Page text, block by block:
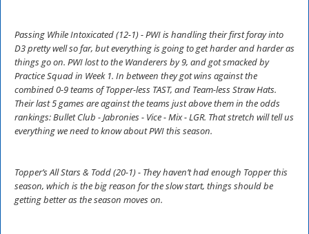
Passing While Intoxicated (12-1) - PWI is handling their first foray into
D3 pretty well so far, but everything is going to get harder and harder as
things go on. PWI lost to the Wanderers by 9, and got smacked by
Practice Squad in Week 1. In between they got wins against the
combined 0-9 teams of Topper-less TAST, and Team-less Straw Hats.
Their last 5 games are against the teams just above them in the odds
rankings: Bullet Club - Jabronies - Vice - Mix - LGR. That stretch will tell us
everything we need to know about PWI this season.
Topper’s All Stars & Todd (20-1) - They haven’t had enough Topper this
season, which is the big reason for the slow start, things should be
getting better as the season moves on.